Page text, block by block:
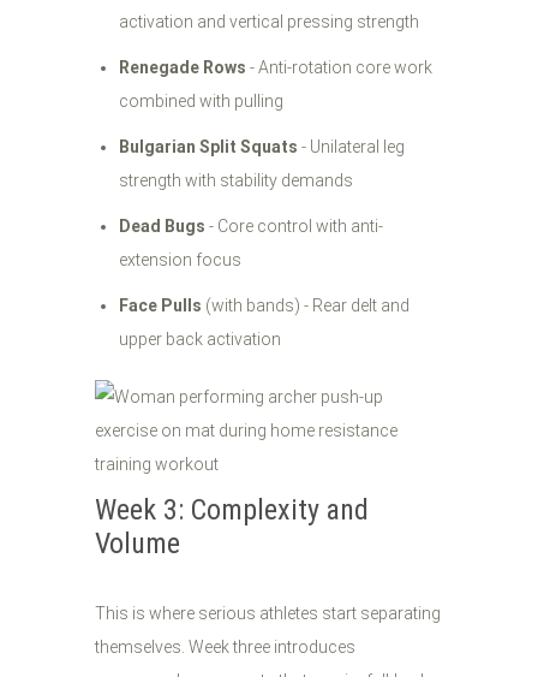
activation and vertical pressing strength
Renegade Rows - Anti-rotation core work
combined with pulling
Bulgarian Split Squats - Unilateral leg
strength with stability demands
Dead Bugs - Core control with anti-
extension focus
Face Pulls (with bands) - Rear delt and
upper back activation
Week 3: Complexity and
Volume
This is where serious athletes start separating
themselves. Week three introduces